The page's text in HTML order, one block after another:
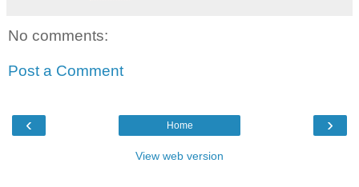
No comments:
Post a Comment
‹ ›
Home
View web version